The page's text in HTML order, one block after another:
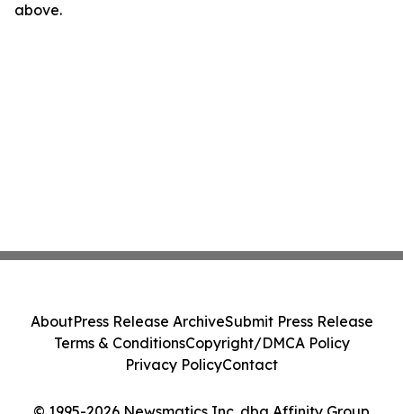
above.
AboutPress Release ArchiveSubmit Press Release
Terms & ConditionsCopyright/DMCA Policy
Privacy PolicyContact